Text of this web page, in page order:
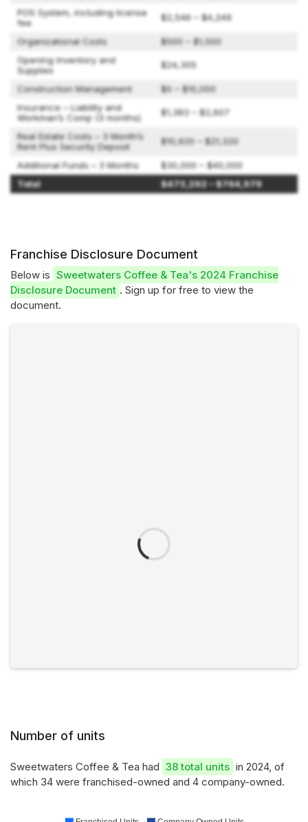
POS System, including license
fee
$2,546 – $4,249
Organizational Costs
$500 – $1,500
Opening Inventory and
Supplies
$24,305
Construction Management
$0 – $10,000
Insurance – Liability and
Workman’s Comp (3 months)
$1,383 – $2,607
Real Estate Costs – 3 Month’s
Rent Plus Security Deposit
$10,920 – $21,320
Additional Funds – 3 Months
$30,000 – $40,000
Total
$473,292 – $764,979
Franchise Disclosure Document
Below is Sweetwaters Coffee & Tea's 2024 Franchise
Disclosure Document . Sign up for free to view the
document.
Number of units
Sweetwaters Coffee & Tea had 38 total units in 2024, of
which 34 were franchised-owned and 4 company-owned.